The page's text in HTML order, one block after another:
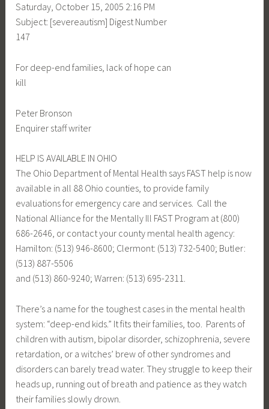
Saturday, October 15, 2005 2:16 PM
Subject: [severeautism] Digest Number
147
For deep-end families, lack of hope can
kill
Peter Bronson
Enquirer staff writer
HELP IS AVAILABLE IN OHIO
The Ohio Department of Mental Health says FAST help is now
available in all 88 Ohio counties, to provide family
evaluations for emergency care and services. Call the
National Alliance for the Mentally Ill FAST Program at (800)
686-2646, or contact your county mental health agency:
Hamilton: (513) 946-8600; Clermont: (513) 732-5400; Butler:
(513) 887-5506
and (513) 860-9240; Warren: (513) 695-2311.
There’s a name for the toughest cases in the mental health
system: “deep-end kids.” It fits their families, too. Parents of
children with autism, bipolar disorder, schizophrenia, severe
retardation, or a witches’ brew of other syndromes and
disorders can barely tread water. They struggle to keep their
heads up, running out of breath and patience as they watch
their families slowly drown.